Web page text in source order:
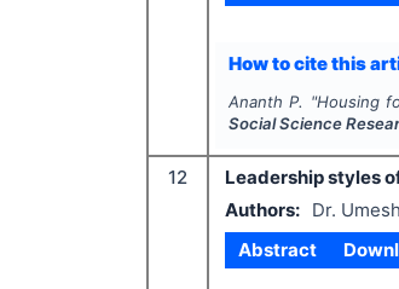
How to cite this
Ananth P. "Housing
Social Science
12
Leadership styles
Authors:
Dr.
Abstract